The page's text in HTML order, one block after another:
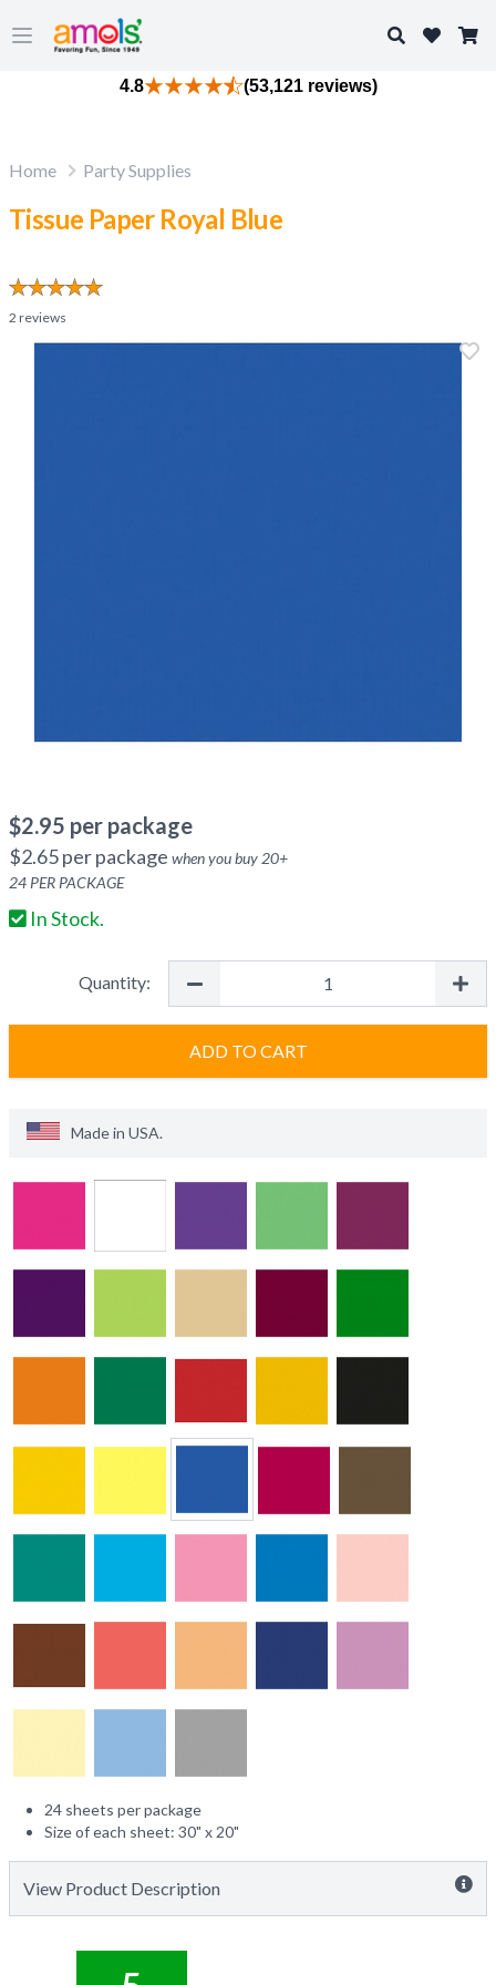
Open main menu
Search
4.8 (53,121 reviews)
Home Party Supplies
Tissue Paper Royal Blue
2 reviews
$2.95 per package
$2.65per package when you buy20+
24PER PACKAGE
In Stock.
Quantity:
ADD TO CART
Made in USA.
24 sheets per package
Size of each sheet: 30" x 20"
View Product Description